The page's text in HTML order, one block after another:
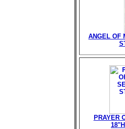
ANGEL OF
PRAYER